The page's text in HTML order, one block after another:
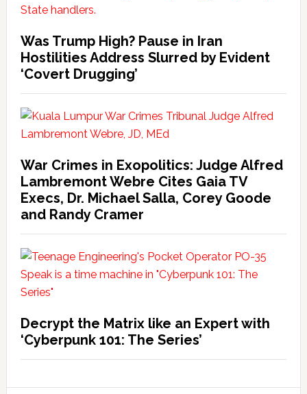
Was Trump High? Pause in Iran
Hostilities Address Slurred by Evident
‘Covert Drugging’
War Crimes in Exopolitics: Judge Alfred
Lambremont Webre Cites Gaia TV
Execs, Dr. Michael Salla, Corey Goode
and Randy Cramer
Decrypt the Matrix like an Expert with
‘Cyberpunk 101: The Series’